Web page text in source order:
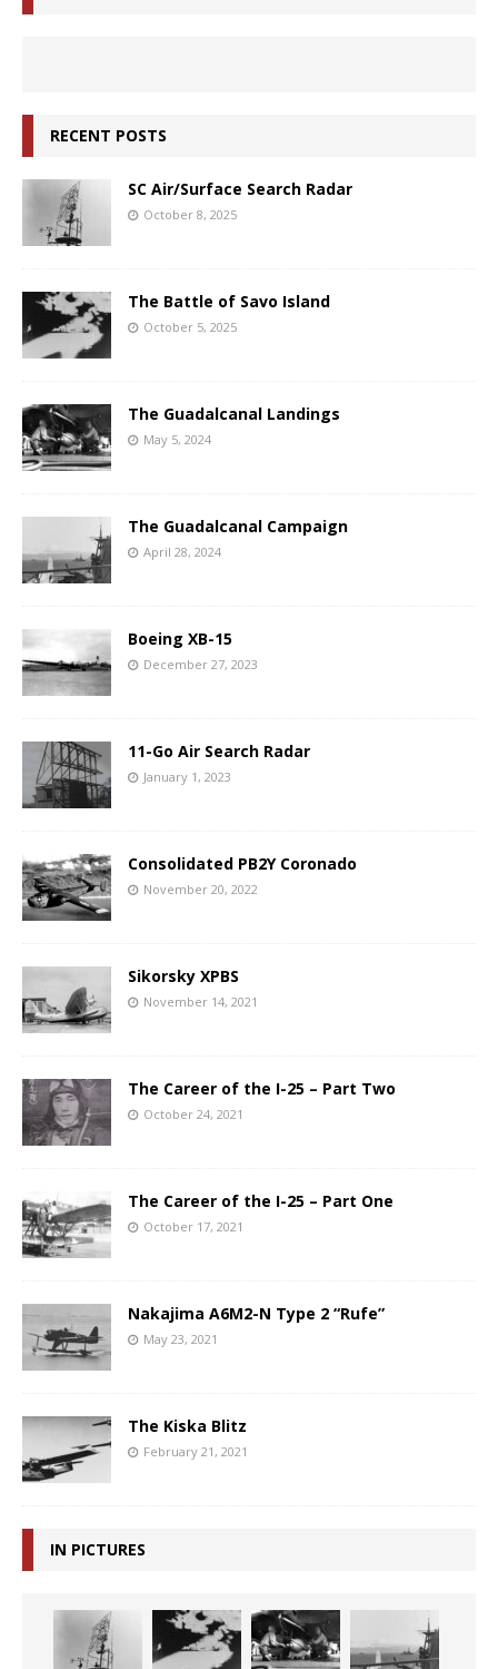
RECENT POSTS
SC Air/Surface Search Radar
October 8, 2025
The Battle of Savo Island
October 5, 2025
The Guadalcanal Landings
May 5, 2024
The Guadalcanal Campaign
April 28, 2024
Boeing XB-15
December 27, 2023
11-Go Air Search Radar
January 1, 2023
Consolidated PB2Y Coronado
November 20, 2022
Sikorsky XPBS
November 14, 2021
The Career of the I-25 – Part Two
October 24, 2021
The Career of the I-25 – Part One
October 17, 2021
Nakajima A6M2-N Type 2 “Rufe”
May 23, 2021
The Kiska Blitz
February 21, 2021
IN PICTURES